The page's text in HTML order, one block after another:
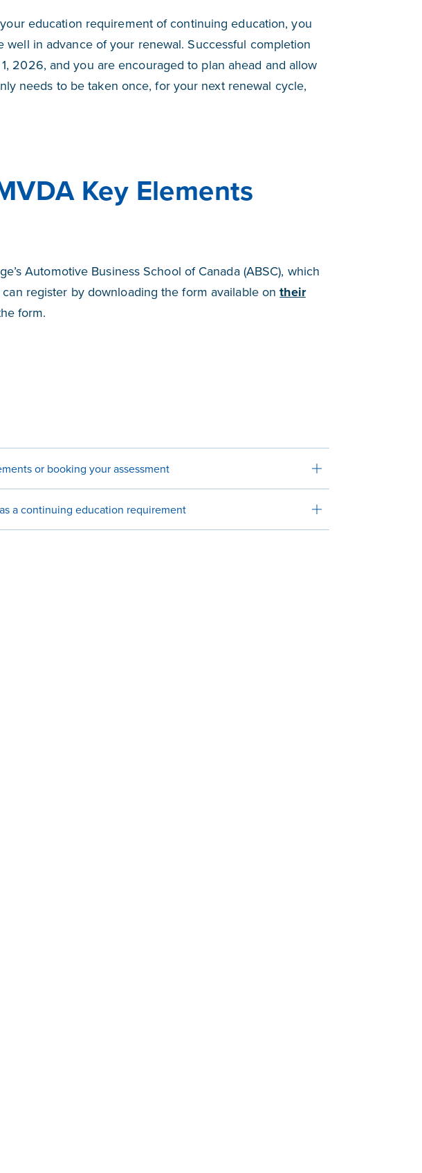
education requirement of continuing education, you
in advance of your renewal. Successful completion
2026, and you are encouraged to plan ahead and allow
needs to be taken once, for your next renewal cycle,
Key Elements
Automotive Business School of Canada (ABSC), which
register by downloading the form available ontheir
form.
or booking your assessment
a continuing education requirement